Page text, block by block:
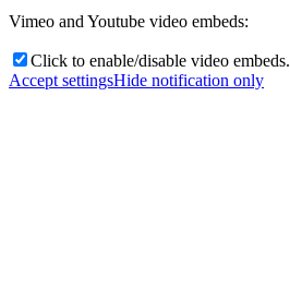
Vimeo and Youtube video embeds:
Click to enable/disable video embeds.
Accept settingsHide notification only